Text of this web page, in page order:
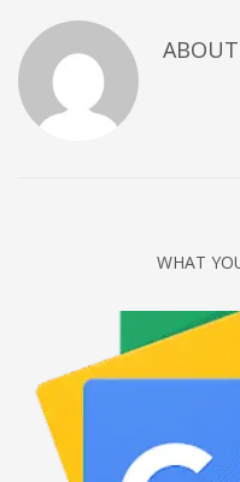
Networking
Technology
Entries feed
Comments feed
HOW TO SHOP
ABOUT
WHAT